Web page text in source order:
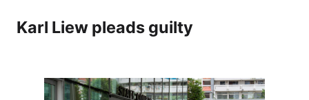
Karl Liew pleads guilty